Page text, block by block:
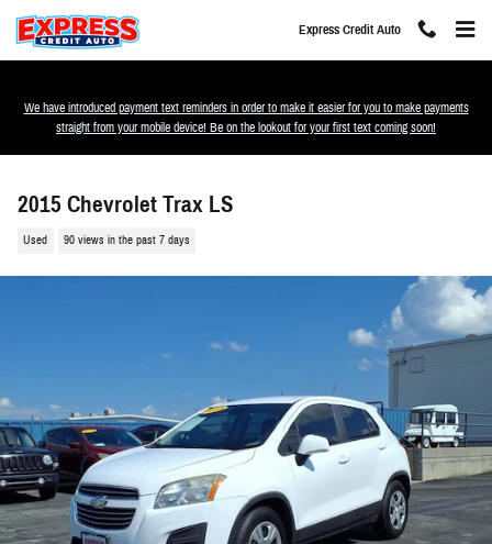
Skip to main content
Express Credit Auto
We have introduced payment text reminders in order to make it easier for you to make payments
straight from your mobile device! Be on the lookout for your first text coming soon!
2015 Chevrolet Trax LS
Used 90 views in the past 7 days